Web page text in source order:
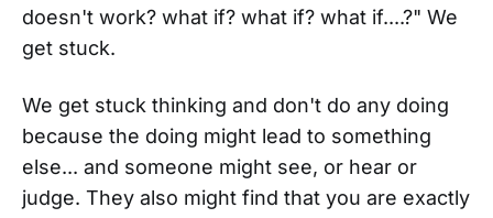
doesn't work? what if? what if? what if....?" We
get stuck.
We get stuck thinking and don't do any doing
because the doing might lead to something
else... and someone might see, or hear or
judge. They also might find that you are exactly